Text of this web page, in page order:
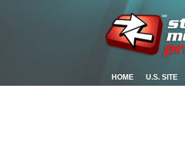
HOME U.S. SITE